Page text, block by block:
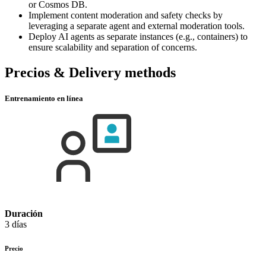
or Cosmos DB.
Implement content moderation and safety checks by
leveraging a separate agent and external moderation tools.
Deploy AI agents as separate instances (e.g., containers) to
ensure scalability and separation of concerns.
Precios & Delivery methods
Entrenamiento en línea
Duración
3 días
Precio